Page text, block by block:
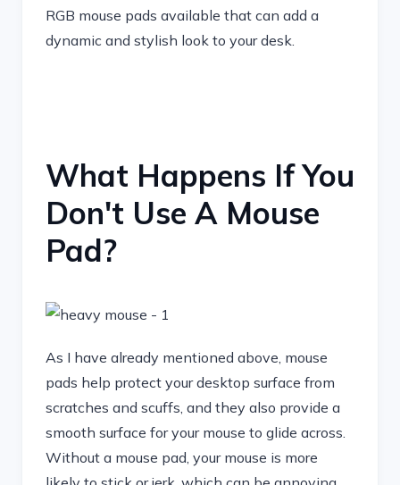
RGB mouse pads available that can add a
dynamic and stylish look to your desk.
What Happens If You
Don't Use A Mouse
Pad?
As I have already mentioned above, mouse
pads help protect your desktop surface from
scratches and scuffs, and they also provide a
smooth surface for your mouse to glide across.
Without a mouse pad, your mouse is more